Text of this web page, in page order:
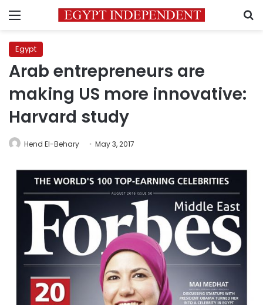
Menu
Egypt
Arab entrepreneurs are
making US more innovative:
Harvard study
Hend El-Behary May 3, 2017